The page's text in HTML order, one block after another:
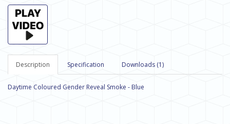
Description Specification Downloads (1)
Daytime Coloured Gender Reveal Smoke - Blue